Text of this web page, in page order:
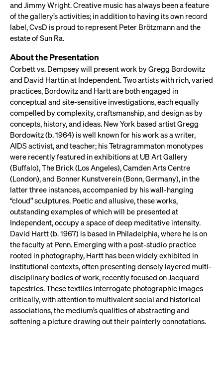
and Jimmy Wright. Creative music has always been a feature
of the gallery’s activities; in addition to having its own record
label, CvsD is proud to represent Peter Brötzmann and the
estate of Sun Ra.
About the Presentation
Corbett vs. Dempsey will present work by Gregg Bordowitz
and David Harttin at Independent. Two artists with rich, varied
practices, Bordowitz and Hartt are both engaged in
conceptual and site-sensitive investigations, each equally
compelled by complexity, craftsmanship, and design as by
concepts, history, and ideas. New York based artist Gregg
Bordowitz (b. 1964) is well known for his work as a writer,
AIDS activist, and teacher; his Tetragrammaton monotypes
were recently featured in exhibitions at UB Art Gallery
(Buffalo), The Brick (Los Angeles), Camden Arts Centre
(London), and Bonner Kunstverein (Bonn, Germany), in the
latter three instances, accompanied by his wall-hanging
“cloud” sculptures. Poetic and allusive, these works,
outstanding examples of which will be presented at
Independent, occupy a space of deep meditative intensity.
David Hartt (b. 1967) is based in Philadelphia, where he is on
the faculty at Penn. Emerging with a post-studio practice
rooted in photography, Hartt has been widely exhibited in
institutional contexts, often presenting densely layered multi-
disciplinary bodies of work, recently focused on Jacquard
tapestries. These textiles interrogate photographic images
critically, with attention to multivalent social and historical
associations, the medium’s qualities of abstracting and
softening a picture drawing out their painterly connotations.